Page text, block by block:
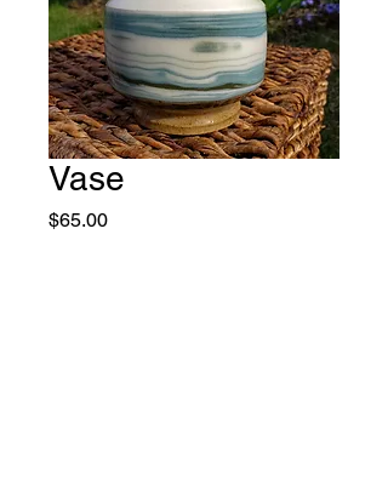
Vase
$65.00Price